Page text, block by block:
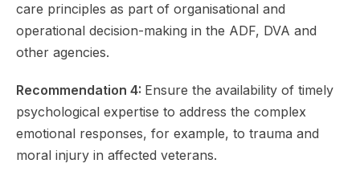
care principles as part of organisational and
operational decision-making in the ADF, DVA and
other agencies.
Recommendation 4: Ensure the availability of timely
psychological expertise to address the complex
emotional responses, for example, to trauma and
moral injury in affected veterans.